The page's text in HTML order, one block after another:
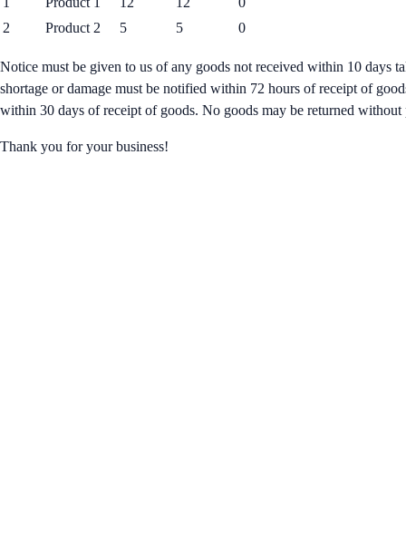
2
Product 2 5 5 0
Notice must be given to us of any goods not received within 10 days
shortage or damage must be notified within 72 hours of receipt of
within 30 days of receipt of goods. No goods may be returned
Thank you for your business!